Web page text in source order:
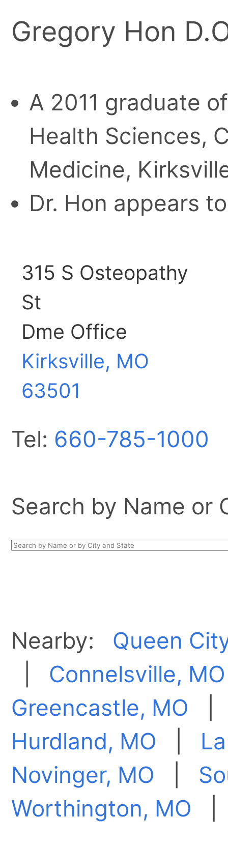
Gregory Hon
A 2011 graduate
Health Sciences,
Medicine,
Dr. Hon appears
315 S Osteopathy
St
Dme Office
Kirksville, MO
63501
Tel: 660-785-1000
Search by Name or
Nearby: Queen
Connelsville, MO
Greencastle, MO
Hurdland, MO
Novinger, MO
Worthington, MO